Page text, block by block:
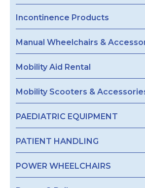
Incontinence Products
Manual Wheelchairs &
Mobility Aid Rental
Mobility Scooters &
PAEDIATRIC EQUIPMENT
PATIENT HANDLING
POWER WHEELCHAIRS